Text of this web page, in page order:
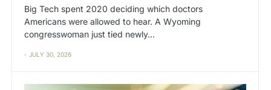
Big Tech spent 2020 deciding which doctors
Americans were allowed to hear. A Wyoming
congresswoman just tied newly…
JULY 30, 2026